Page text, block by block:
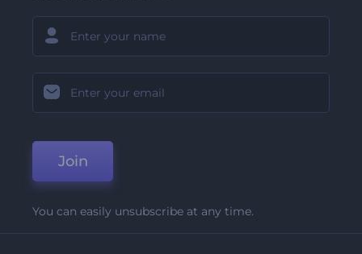
Join
You can easily unsubscribe at any time.